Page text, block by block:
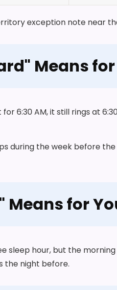
exception note near
Means
6:30 AM, it still rings at
the week before
Means for
hour, but the
the night before.